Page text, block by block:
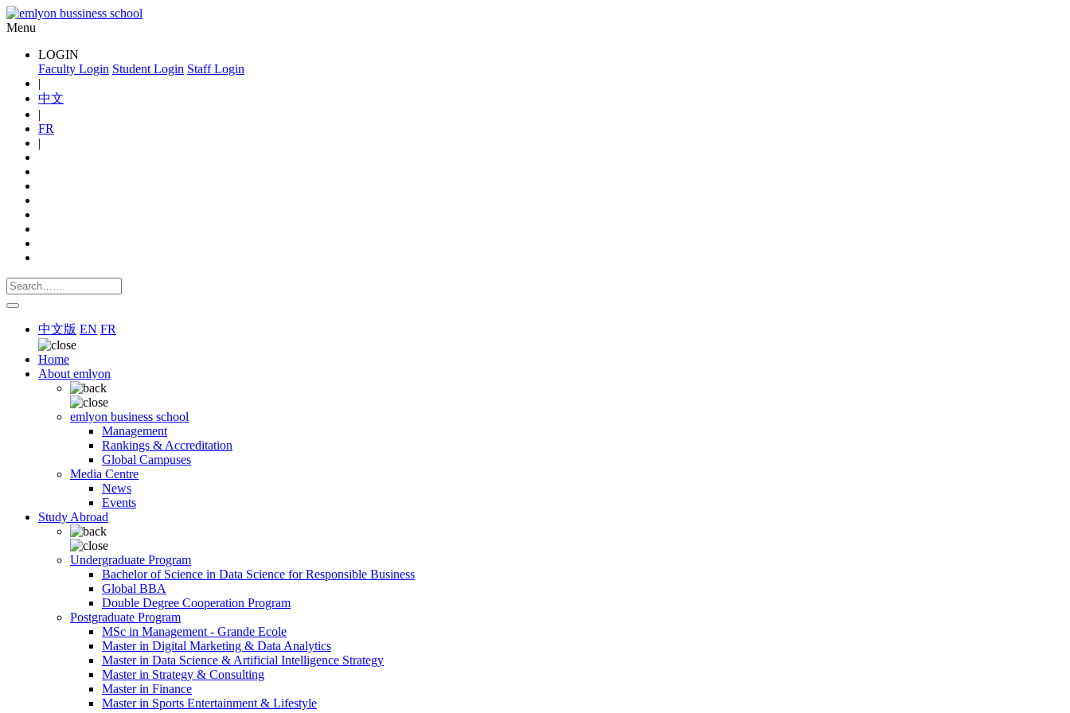
Menu
LOGIN
Faculty Login Student Login Staff Login
|
中文
|
FR
|
中文版 EN FR
Home
About emlyon
emlyon business school
Management
Rankings & Accreditation
Global Campuses
Media Centre
News
Events
Study Abroad
Undergraduate Program
Bachelor of Science in Data Science for Responsible Business
Global BBA
Double Degree Cooperation Program
Postgraduate Program
MSc in Management - Grande Ecole
Master in Digital Marketing & Data Analytics
Master in Data Science & Artificial Intelligence Strategy
Master in Strategy & Consulting
Master in Finance
Master in Sports Entertainment & Lifestyle